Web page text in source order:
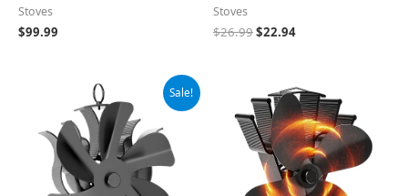
Stoves
$99.99
Stoves
$26.99$22.94
Sale!
Original
price
was:
$29.99.
Current
price
is:
$24.99.